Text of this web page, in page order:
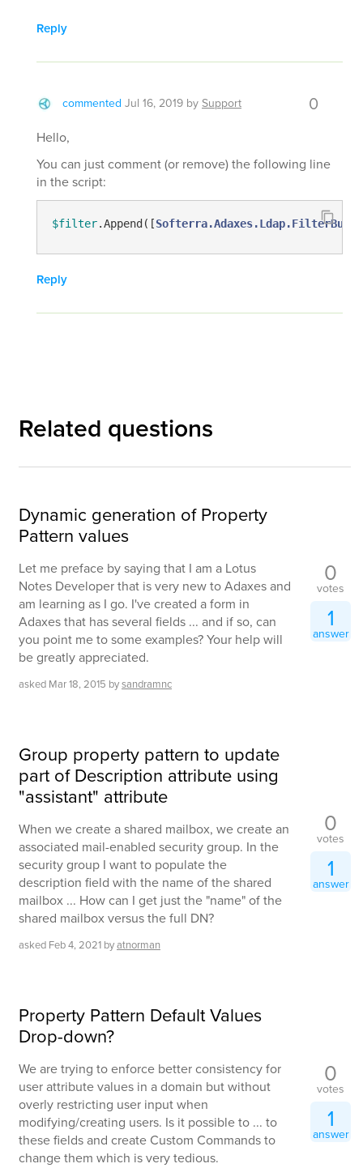
Reply
commented Jul 16, 2019 bySupport 0
Hello,
You can just comment (or remove) the following line
in the script:
$filter.Append([
Reply
Related questions
Dynamic generation of Property
Pattern values
Let me preface by saying that I am a Lotus
Notes Developer that is very new to Adaxes and
am learning as I go. I've created a form in
Adaxes that has several fields ... and if so, can
you point me to some examples? Your help will
be greatly appreciated.
asked Mar 18, 2015 bysandramnc
0
votes
1
answer
Group property pattern to update
part of Description attribute using
"assistant" attribute
When we create a shared mailbox, we create an
associated mail-enabled security group. In the
security group I want to populate the
description field with the name of the shared
mailbox ... How can I get just the "name" of the
shared mailbox versus the full DN?
asked Feb 4, 2021 byatnorman
0
votes
1
answer
Property Pattern Default Values
Drop-down?
We are trying to enforce better consistency for
user attribute values in a domain but without
overly restricting user input when
modifying/creating users. Is it possible to ... to
these fields and create Custom Commands to
change them which is very tedious.
0
votes
1
answer